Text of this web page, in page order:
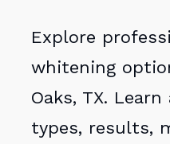
Explore
whitening
Oaks, TX.
types, results,